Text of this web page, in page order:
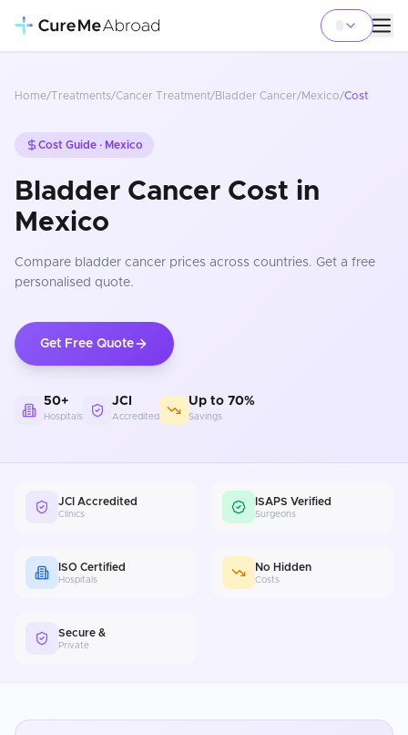
Home/Treatments/Cancer Treatment/Bladder Cancer/Mexico/Cost
Cost Guide · Mexico
Bladder Cancer Cost in
Mexico
Compare bladder cancer prices across countries. Get a free
personalised quote.
Get Free Quote
50+
Hospitals
JCI
Accredited
Up to 70%
Savings
JCI Accredited
Clinics
ISAPS Verified
Surgeons
ISO Certified
Hospitals
No Hidden
Costs
Secure &
Private